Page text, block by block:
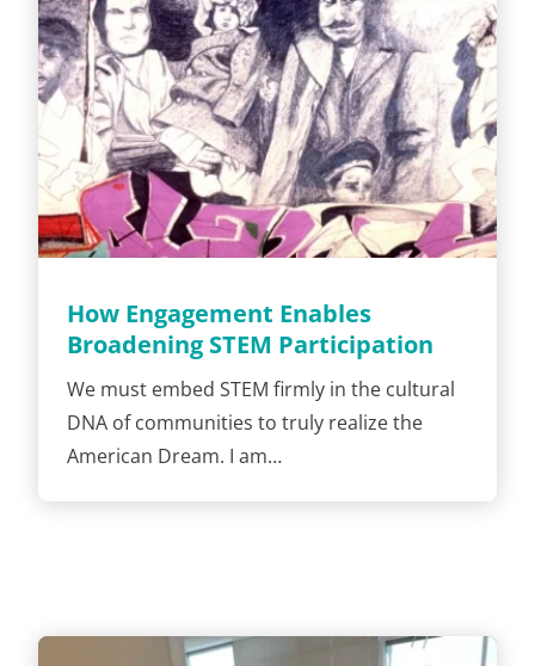
How Engagement Enables
Broadening STEM Participation
We must embed STEM firmly in the cultural
DNA of communities to truly realize the
American Dream. I am…